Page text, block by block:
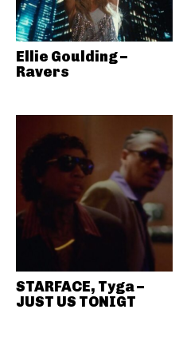
Ellie Goulding –
Ravers
STARFACE, Tyga –
JUST US TONIGT